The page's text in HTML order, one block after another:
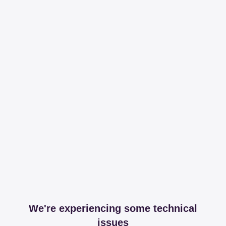
We're experiencing some technical
issues